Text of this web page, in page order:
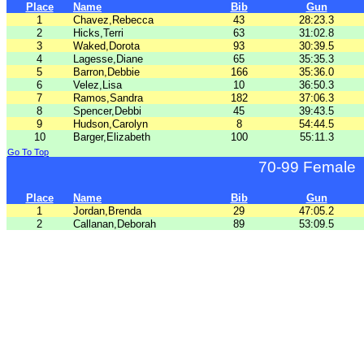
Place Name Bib
Gun
1
Chavez,Rebecca 43
28:23.3
2
Hicks,Terri 63
31:02.8
3
Waked,Dorota 93
30:39.5
4
Lagesse,Diane 65
35:35.3
5
Barron,Debbie 166
35:36.0
6
Velez,Lisa 10
36:50.3
7
Ramos,Sandra 182
37:06.3
8
Spencer,Debbi 45
39:43.5
9
Hudson,Carolyn 8
54:44.5
10
Barger,Elizabeth 100 55:11.3
Go To Top
70-99 Female
Place Name Bib
Gun
1
Jordan,Brenda 29
47:05.2
2
Callanan,Deborah 89 53:09.5